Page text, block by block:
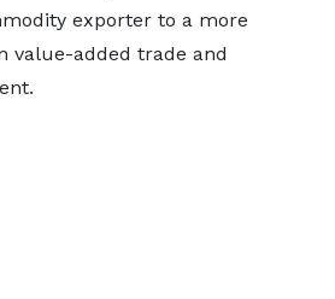
exporter to a more
value-added trade and